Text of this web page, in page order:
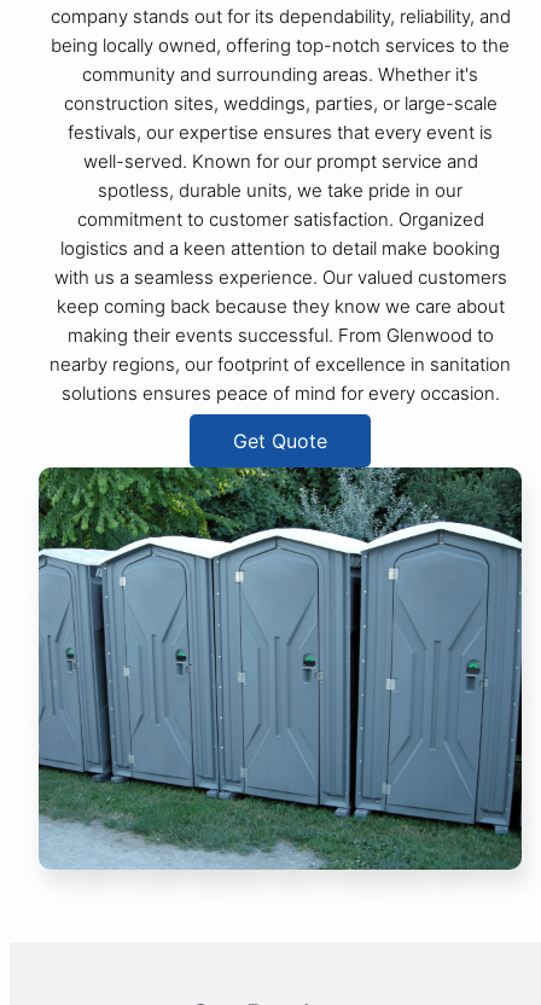
company stands out for its dependability, reliability, and
being locally owned, offering top-notch services to the
community and surrounding areas. Whether it's
construction sites, weddings, parties, or large-scale
festivals, our expertise ensures that every event is
well-served. Known for our prompt service and
spotless, durable units, we take pride in our
commitment to customer satisfaction. Organized
logistics and a keen attention to detail make booking
with us a seamless experience. Our valued customers
keep coming back because they know we care about
making their events successful. From Glenwood to
nearby regions, our footprint of excellence in sanitation
solutions ensures peace of mind for every occasion.
Get Quote